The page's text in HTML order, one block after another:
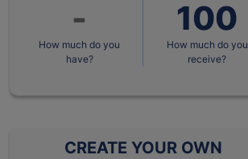
How much do you
have?
How much do you
receive?
CREATE YOUR OWN